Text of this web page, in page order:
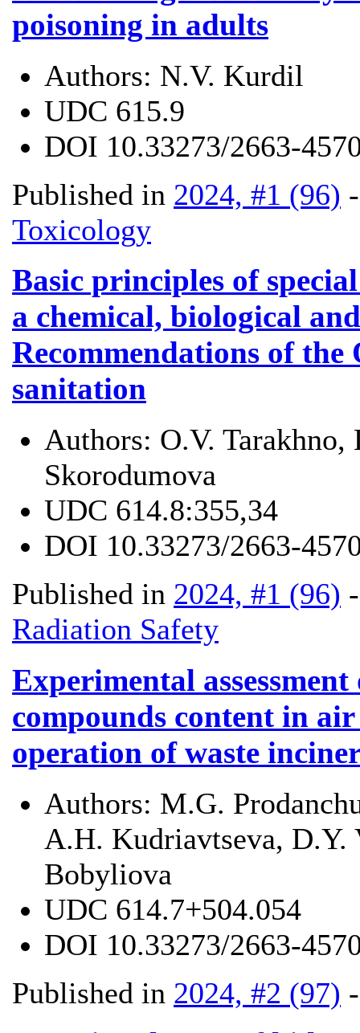
poisoning in adults
Authors: N.V. Kurdil
UDC 615.9
DOI 10.33273/2663-
Published in 2024, #1 (96)
Toxicology
Basic principles of
a chemical, biological
Recommendations of
sanitation
Authors: O.V.
Skorodumova
UDC 614.8:355,34
DOI 10.33273/2663-
Published in 2024, #1 (96)
Radiation Safety
Experimental
compounds content in
operation of waste
Authors: M.G.
A.H. Kudriavtseva,
Bobyliova
UDC 614.7+504.054
DOI 10.33273/2663-
Published in 2024, #2 (97)